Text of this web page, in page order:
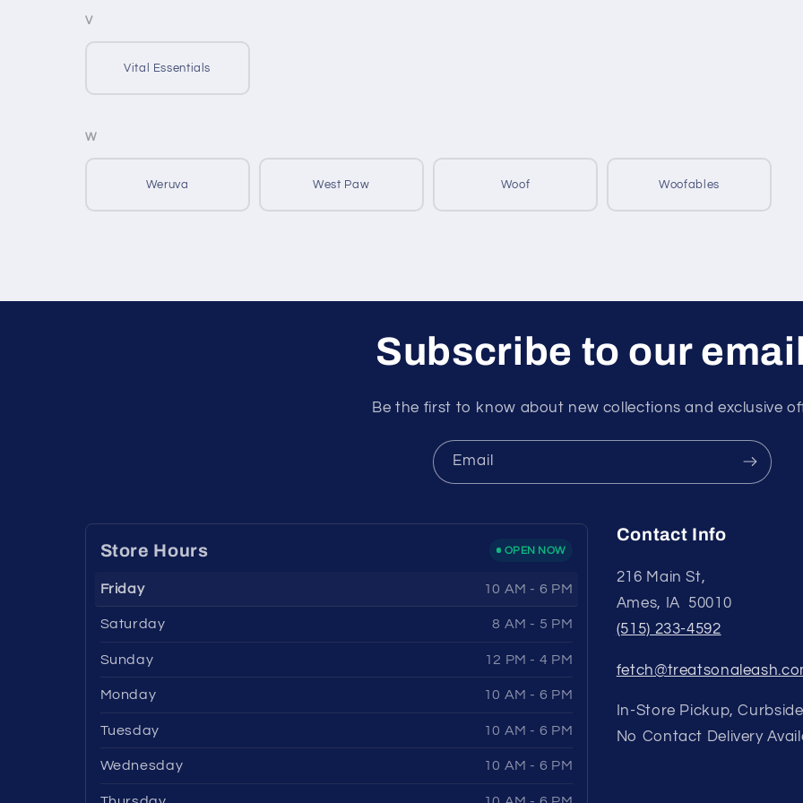
V
Vital Essentials
W
Weruva West Paw Woof Woofables
Subscribe to our
Be the first to know about new collections and exclusive
Email
Store Hours OPEN NOW
Friday 10 AM - 6 PM
Saturday 8 AM - 5 PM
Sunday 12 PM - 4 PM
Monday 10 AM - 6 PM
Tuesday 10 AM - 6 PM
Wednesday 10 AM - 6 PM
Contact Info
216 Main St,
Ames, IA 50010
(515) 233-4592
In-Store Pickup,
No Contact Delivery